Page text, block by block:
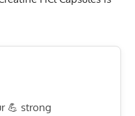
💪 strong